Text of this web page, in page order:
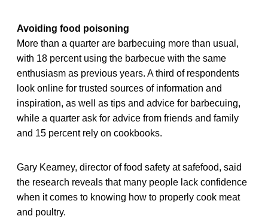
Avoiding food poisoning
More than a quarter are barbecuing more than usual,
with 18 percent using the barbecue with the same
enthusiasm as previous years. A third of respondents
look online for trusted sources of information and
inspiration, as well as tips and advice for barbecuing,
while a quarter ask for advice from friends and family
and 15 percent rely on cookbooks.
Gary Kearney, director of food safety at safefood, said
the research reveals that many people lack confidence
when it comes to knowing how to properly cook meat
and poultry.